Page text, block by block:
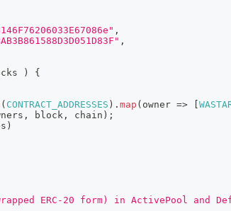
,
,
)
{
( CONTRACT_ADDRESSES ) . map ( owner =>
, block , chain ) ;
)
ERC-20 form) in ActivePool and